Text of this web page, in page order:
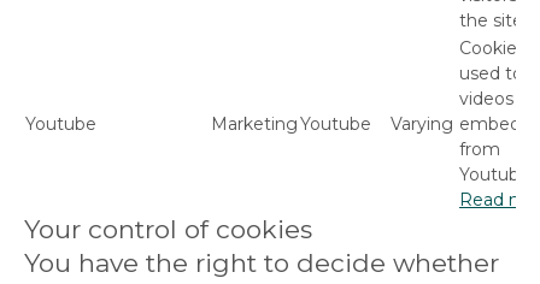
the site.
Youtube MarketingYoutube Varying
Cookies
used to
videos
from
Youtube.
Read
Your control of cookies
You have the right to decide whether